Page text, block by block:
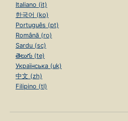
Italiano (it)
한국어 (ko)
Português (pt)
Română (ro)
Sardu (sc)
తెలుగు (te)
Українська (uk)
中文 (zh)
Filipino (tl)